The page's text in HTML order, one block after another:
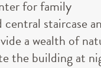
for family
staircase
a wealth of
the building at